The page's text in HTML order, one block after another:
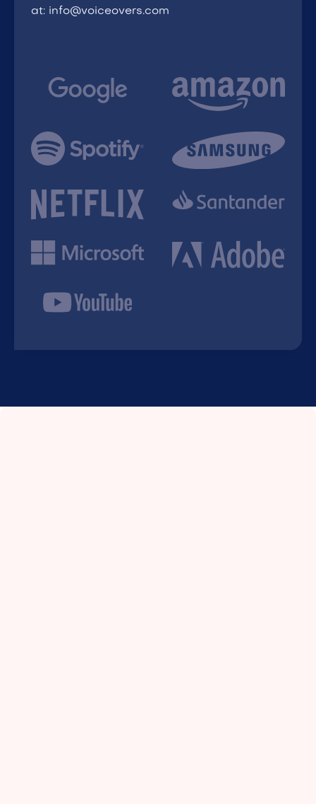
at: info@voiceovers.com